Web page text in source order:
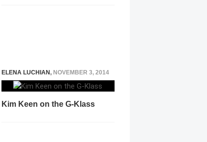
ELENA LUCHIAN, NOVEMBER 3, 2014
Kim Keen on the G-Klass